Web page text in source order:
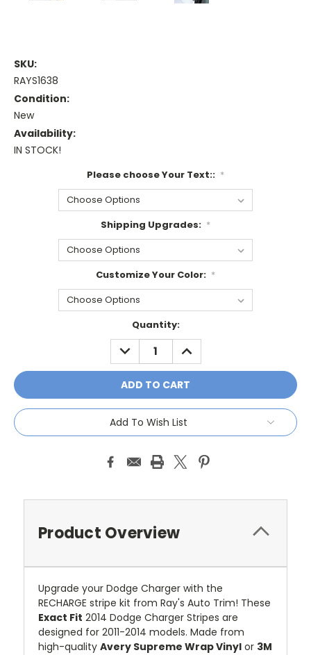
SKU:
RAYS1638
Condition:
New
Availability:
IN STOCK!
Please choose Your Text:: *
Shipping Upgrades: *
Customize Your Color: *
Quantity:
DECREASE
QUANTITY:
INCREASE
QUANTITY:
Add To Wish List
Product Overview
Upgrade your Dodge Charger with the
RECHARGE stripe kit from Ray's Auto Trim! These
Exact Fit 2014 Dodge Charger Stripes are
designed for 2011-2014 models. Made from
high-quality Avery Supreme Wrap Vinyl or 3M